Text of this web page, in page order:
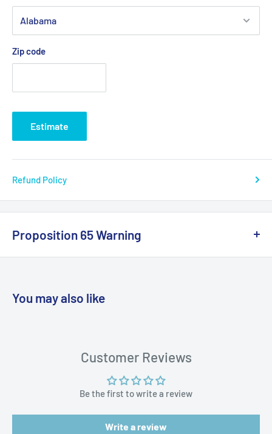
Zip code
Estimate
Refund Policy
Proposition 65 Warning
https://www.p65warnings.ca.gov/products-places
You may also like
Customer Reviews
Be the first to write a review
Write a review